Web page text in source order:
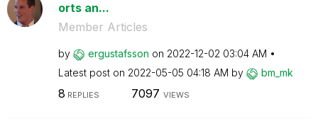
orts an...
Member Articles
by ergustafsson on ‎2022-12-02 03:04 AM
Latest post on ‎2022-05-05 04:18 AM by bm_mk
8 REPLIES 7097 VIEWS